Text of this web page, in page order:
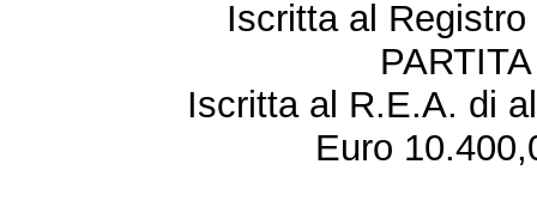
Iscritta al
Iscritta al R.E.A. di
Euro